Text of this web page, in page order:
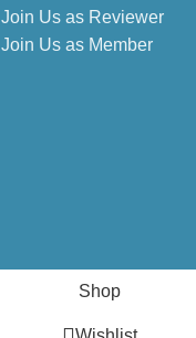
Join Us as Reviewer
Join Us as Member
Shop